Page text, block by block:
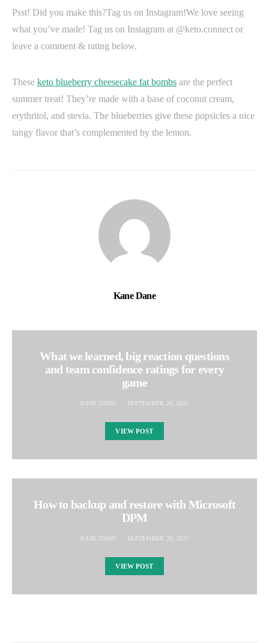
Psst! Did you make this?Tag us on Instagram!We love seeing
what you’ve made! Tag us on Instagram at @keto.connect or
leave a comment & rating below.
These keto blueberry cheesecake fat bombs are the perfect
summer treat! They’re made with a base of coconut cream,
erythritol, and stevia. The blueberries give these popsicles a nice
tangy flavor that’s complemented by the lemon.
Kane Dane
What we learned, big reaction questions
and team confidence ratings for every
game
KANE DANE SEPTEMBER 20, 2021
VIEW POST
How to backup and restore with Microsoft
DPM
KANE DANE SEPTEMBER 20, 2021
VIEW POST